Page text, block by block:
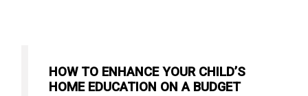
HOW TO ENHANCE YOUR CHILD’S
HOME EDUCATION ON A BUDGET